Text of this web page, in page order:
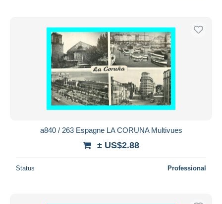
a840 / 263 Espagne LA CORUNA Multivues
± US$2.88
Status Professional